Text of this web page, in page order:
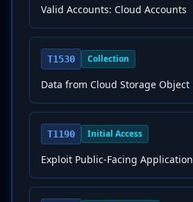
Valid Accounts: Cloud Accounts
T1530 Collection
Data from Cloud Storage Object
T1190 Initial Access
Exploit Public-Facing Application